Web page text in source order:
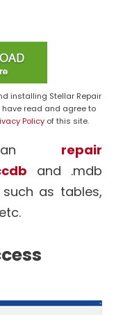
installing Stellar Repair
have read and agree to
Policy of this site.
repair
and .mdb
as tables,